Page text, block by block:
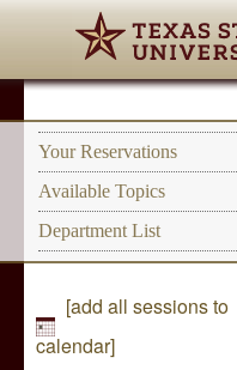
Your Reservations
Available Topics
Department List
[add all sessions to
calendar]